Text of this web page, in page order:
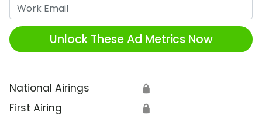
Unlock These Ad Metrics Now
National Airings 🔒
First Airing 🔒